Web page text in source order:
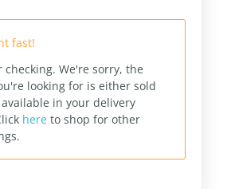
fast!
checking. We're sorry, the
looking for is either sold
in your delivery
here to shop for other